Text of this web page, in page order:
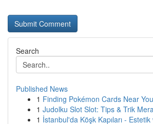
Search
Published News
1 Finding Pokémon Cards Near
1 Judolku Slot Slot: Tips & Trik
1 İstanbul'da Köşk Kapıları -